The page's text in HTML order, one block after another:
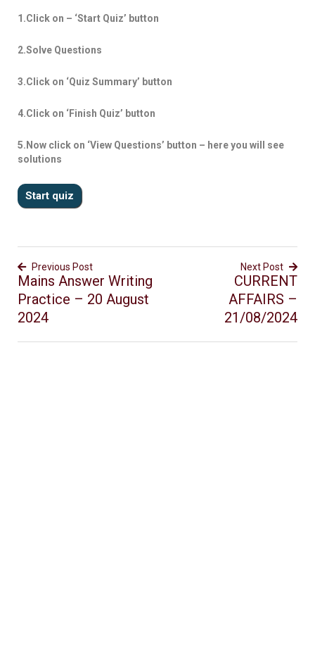
1.Click on – ‘Start Quiz’ button
2.Solve Questions
3.Click on ‘Quiz Summary’ button
4.Click on ‘Finish Quiz’ button
5.Now click on ‘View Questions’ button – here you will see
solutions
Previous Post
Mains Answer Writing
Practice – 20 August
2024
Next Post
CURRENT
AFFAIRS –
21/08/2024